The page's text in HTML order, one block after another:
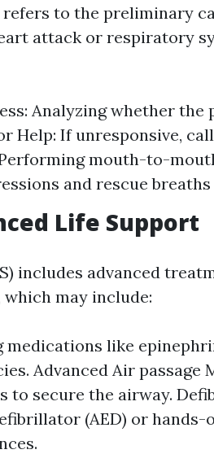
refers to the preliminary
attack or respiratory
Analyzing whether
Help: If unresponsive,
mouth-to-
and rescue breaths
Life Support
includes advanced
may include:
medications like
Advanced Air passage
to secure the airway.
(AED) or